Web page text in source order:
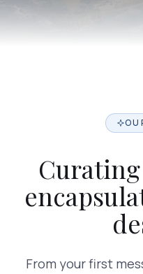
From your first